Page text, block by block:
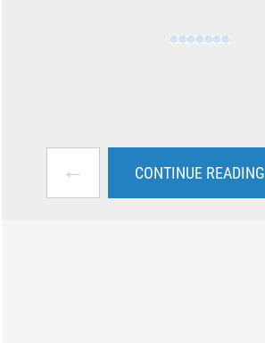
← CONTINUE READING